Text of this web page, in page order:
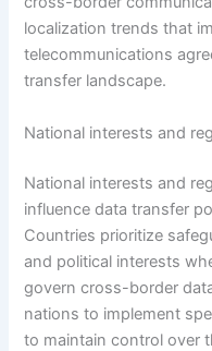
localization trends that
telecommunications
transfer landscape.
National interests and
National interests and
influence data transfer
Countries prioritize
and political interests
govern cross-border
nations to implement
to maintain control over